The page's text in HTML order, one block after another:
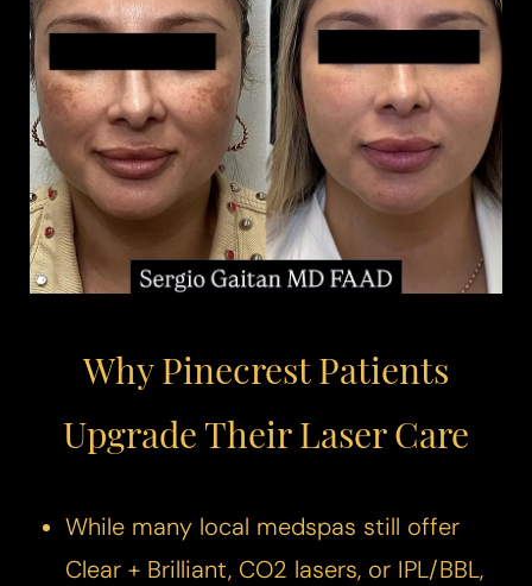
Why Pinecrest Patients
Upgrade Their Laser Care
While many local medspas still offer
Clear + Brilliant, CO2 lasers, or IPL/BBL,
◑